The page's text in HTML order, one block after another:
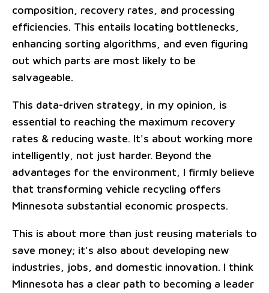
composition, recovery rates, and processing
efficiencies. This entails locating bottlenecks,
enhancing sorting algorithms, and even figuring
out which parts are most likely to be
salvageable.
This data-driven strategy, in my opinion, is
essential to reaching the maximum recovery
rates & reducing waste. It's about working more
intelligently, not just harder. Beyond the
advantages for the environment, I firmly believe
that transforming vehicle recycling offers
Minnesota substantial economic prospects.
This is about more than just reusing materials to
save money; it's also about developing new
industries, jobs, and domestic innovation. I think
Minnesota has a clear path to becoming a leader